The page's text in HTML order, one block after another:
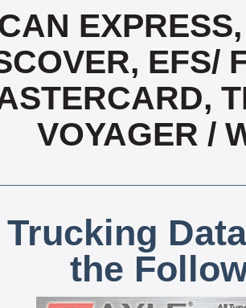
EFS/
VOYAGER /
the